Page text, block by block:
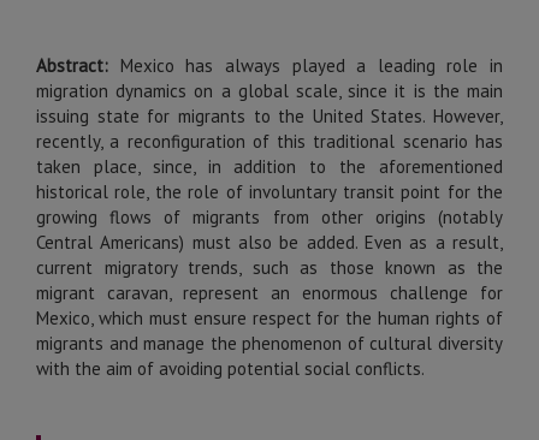
Abstract: Mexico has always played a leading role in
migration dynamics on a global scale, since it is the main
issuing state for migrants to the United States. However,
recently, a reconfiguration of this traditional scenario has
taken place, since, in addition to the aforementioned
historical role, the role of involuntary transit point for the
growing flows of migrants from other origins (notably
Central Americans) must also be added. Even as a result,
current migratory trends, such as those known as the
migrant caravan, represent an enormous challenge for
Mexico, which must ensure respect for the human rights of
migrants and manage the phenomenon of cultural diversity
with the aim of avoiding potential social conflicts.